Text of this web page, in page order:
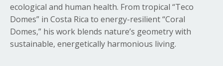
ecological and human health. From tropical “Teco
Domes” in Costa Rica to energy-resilient “Coral
Domes,” his work blends nature’s geometry with
sustainable, energetically harmonious living.